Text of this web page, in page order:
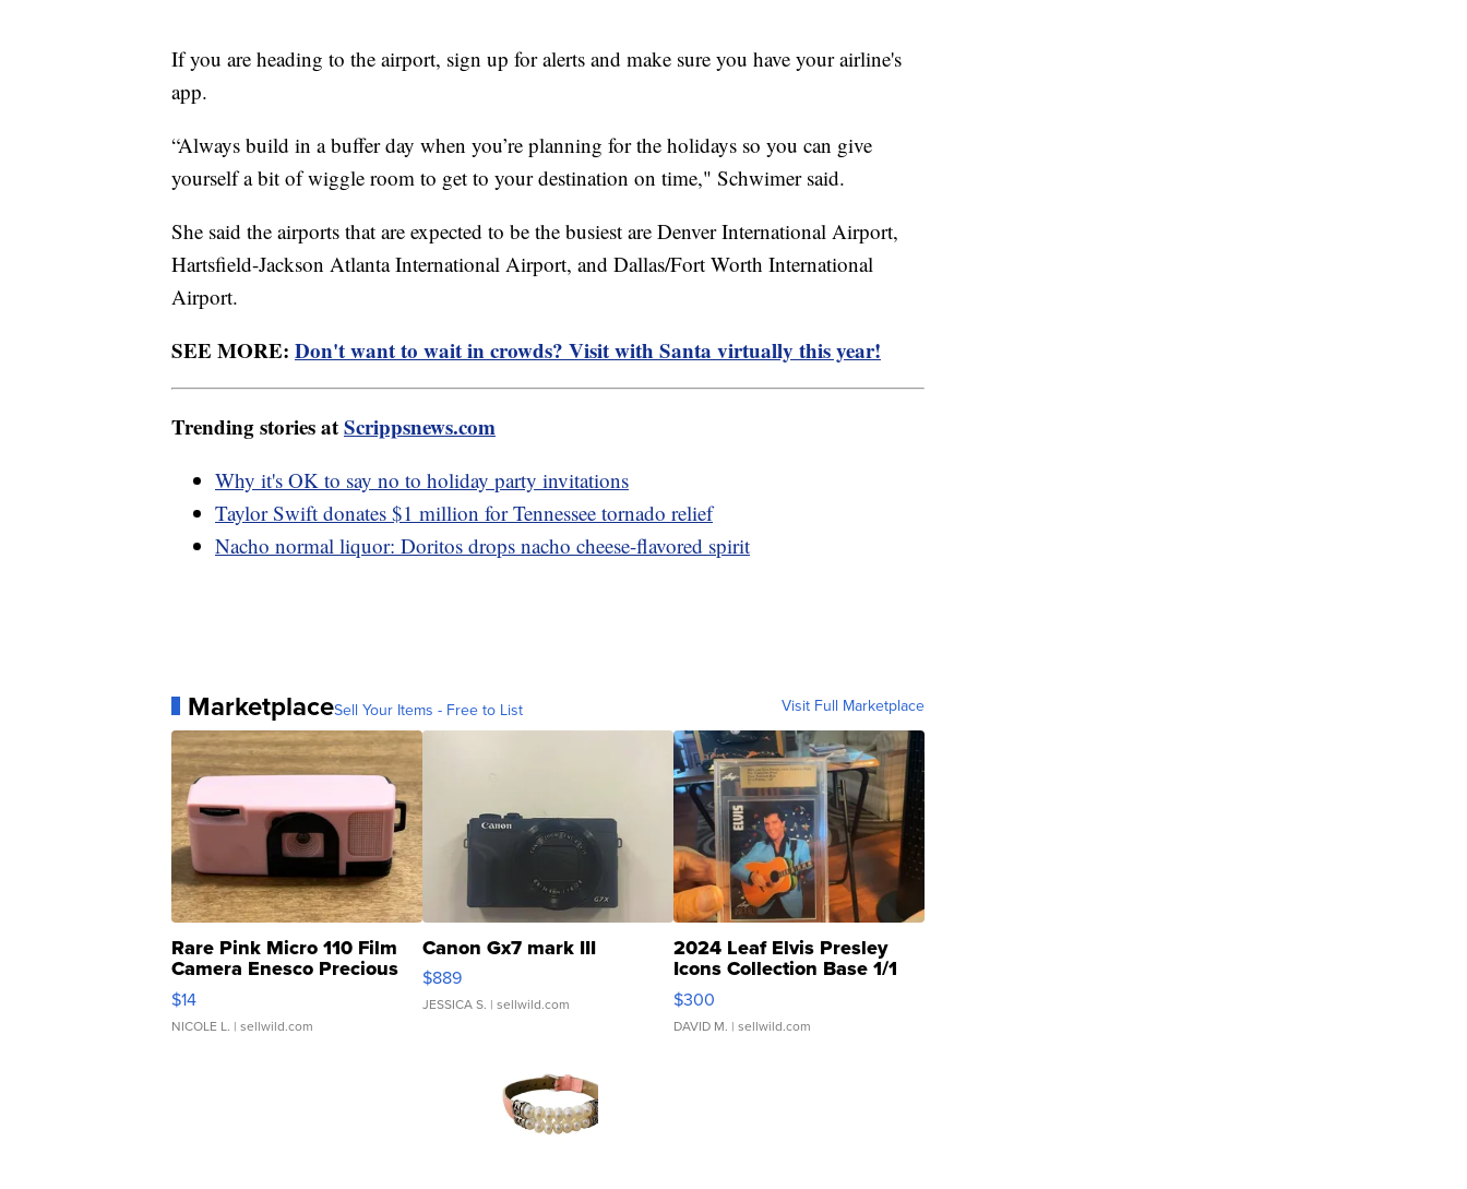
If you are heading to the airport, sign up for alerts and make sure you have your airline's
app.
“Always build in a buffer day when you’re planning for the holidays so you can give
yourself a bit of wiggle room to get to your destination on time," Schwimer said.
She said the airports that are expected to be the busiest are Denver International Airport,
Hartsfield-Jackson Atlanta International Airport, and Dallas/Fort Worth International
Airport.
SEE MORE: Don't want to wait in crowds? Visit with Santa virtually this year!
Trending stories atScrippsnews.com
Why it's OK to say no to holiday party invitations
Taylor Swift donates $1 million for Tennessee tornado relief
Nacho normal liquor: Doritos drops nacho cheese-flavored spirit
MarketplaceSell Your Items - Free to List Visit Full Marketplace
Rare Pink Micro 110 Film
Camera Enesco Precious
Moments TD4
$14
NICOLE L. | sellwild.com
Canon Gx7 mark III
$889
JESSICA S. | sellwild.com
2024 Leaf Elvis Presley
Icons Collection Base 1/1
SSP Clear ...
$300
DAVID M. | sellwild.com